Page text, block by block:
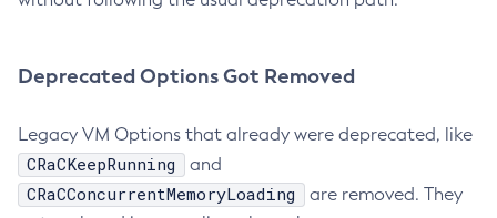
Deprecated Options Got Removed
Legacy VM Options that already were deprecated, like
CRaCKeepRunning and
CRaCConcurrentMemoryLoading
are removed. They